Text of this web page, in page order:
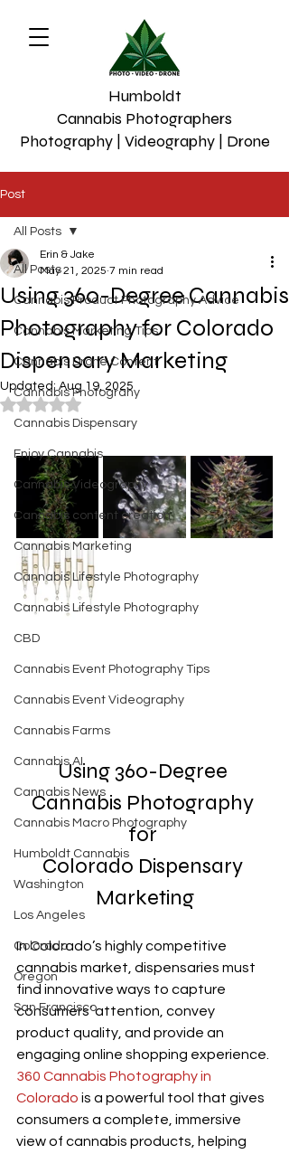
Humboldt
Cannabis Photographers
Photography | Videography | Drone
Post
All Posts
Cannabis Product Photography Advice
Cannabis Marketing Tips
Cannabis Drone Content
Cannabis Photograhy
Cannabis Dispensary
Enjoy Cannabis
Cannabis Videography
Cannabis content creation
Cannabis Marketing
Cannabis Lifestyle Photography
Cannabis Lifestyle Photography
CBD
Cannabis Event Photography Tips
Cannabis Event Videography
Cannabis Farms
Cannabis AI
Cannabis News
Cannabis Macro Photography
Humboldt Cannabis
Washington
Los Angeles
Colorado
Oregon
San Francisco
All Posts
Using 360-Degree Cannabis
Photography for Colorado
Dispensary Marketing
Erin & Jake
May 21, 2025 7 min read
Updated: Aug 19, 2025
Rated NaN out of 5 stars.
Using 360-Degree
Cannabis Photography
for
Colorado Dispensary
Marketing
In Colorado’s highly competitive
cannabis market, dispensaries must
find innovative ways to capture
consumers’ attention, convey
product quality, and provide an
engaging online shopping experience.
360 Cannabis Photography in
Colorado is a powerful tool that gives
consumers a complete, immersive
view of cannabis products, helping